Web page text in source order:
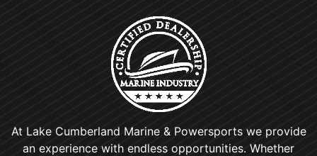
At Lake Cumberland Marine & Powersports we provide
an experience with endless opportunities. Whether